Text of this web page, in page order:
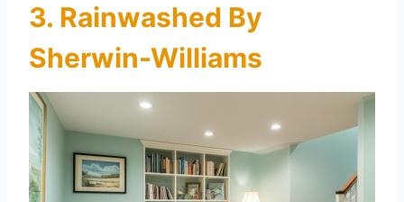
3. Rainwashed By
Sherwin-Williams